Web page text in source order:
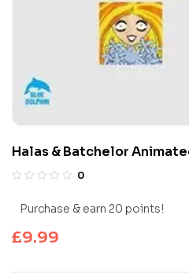
Halas & Batchelor
0
Purchase & earn 20 points!
£9.99